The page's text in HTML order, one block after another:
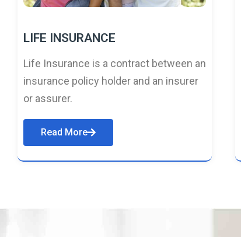
LIFE INSURANCE
Life Insurance is a contract between an
insurance policy holder and an insurer
or assurer.
Read More